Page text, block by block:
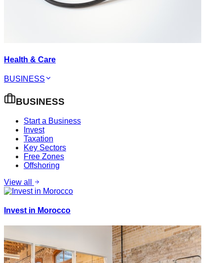
Health & Care
BUSINESS
BUSINESS
Start a Business
Invest
Taxation
Key Sectors
Free Zones
Offshoring
View all
Invest in Morocco